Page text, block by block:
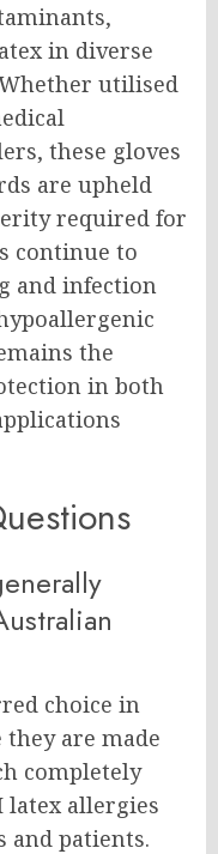
in diverse
utilised
these gloves
are upheld
required for
continue to
and infection
the
in both
choice in
are made
completely
latex allergies
and patients.